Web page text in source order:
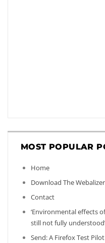
MOST POPULAR
Home
Download The
Contact
‘Environmental effects
still not fully understood’
Send: A Firefox Test